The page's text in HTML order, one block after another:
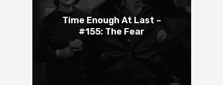
Time Enough At Last –
#155: The Fear